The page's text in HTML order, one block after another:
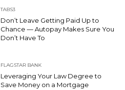
TABS3
Don’t Leave Getting Paid Up to
Chance — Autopay Makes Sure You
Don’t Have To
FLAGSTAR BANK
Leveraging Your Law Degree to
Save Money on a Mortgage